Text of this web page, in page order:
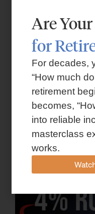
Flexible
Houston
October 30, 2025
Are
for
For decades,
“How much
retirement
becomes,
into reliable
masterclass
works.